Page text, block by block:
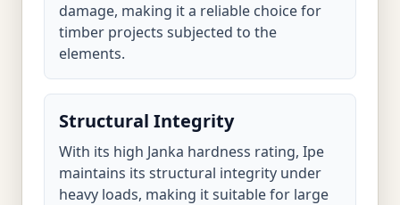
damage, making it a reliable choice for
timber projects subjected to the
elements.
Structural Integrity
With its high Janka hardness rating, Ipe
maintains its structural integrity under
heavy loads, making it suitable for large